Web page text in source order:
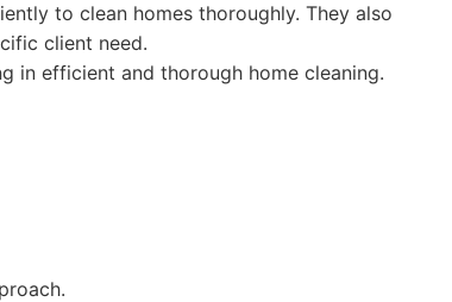
to clean homes thoroughly. They also
client need.
in efficient and thorough home cleaning.